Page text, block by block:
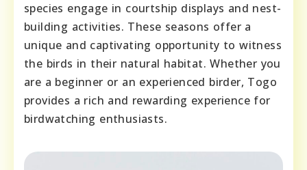
species engage in courtship displays and nest-
building activities. These seasons offer a
unique and captivating opportunity to witness
the birds in their natural habitat. Whether you
are a beginner or an experienced birder, Togo
provides a rich and rewarding experience for
birdwatching enthusiasts.